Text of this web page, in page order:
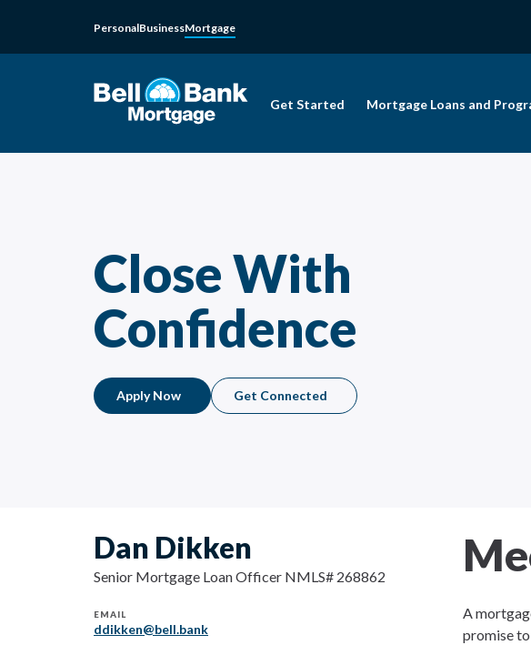
PersonalBusinessMortgage
Get Started Mortgage Loans and
Close With
Confidence
Apply Now Get Connected
Dan Dikken
Senior Mortgage Loan Officer NMLS# 268862
EMAIL
ddikken@bell.bank
A
promise